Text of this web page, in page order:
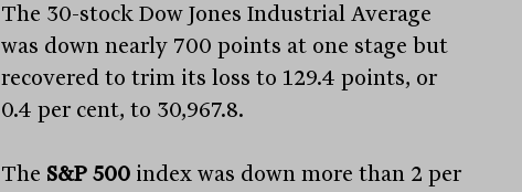
The 30-stock Dow Jones Industrial Average
was down nearly 700 points at one stage but
recovered to trim its loss to 129.4 points, or
0.4 per cent, to 30,967.8.
The S&P 500index was down more than 2 per